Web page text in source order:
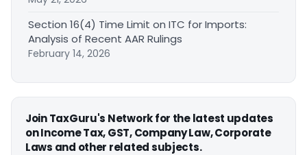
Section 16(4) Time Limit on ITC for Imports:
Analysis of Recent AAR Rulings
February 14, 2026
Join TaxGuru's Network for the latest updates
on Income Tax, GST, Company Law, Corporate
Laws and other related subjects.